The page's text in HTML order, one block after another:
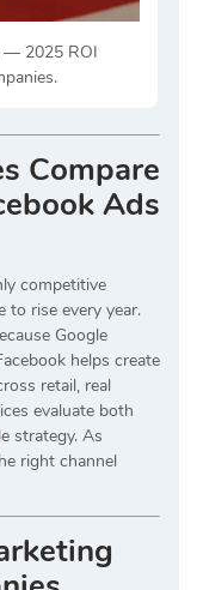
— 2025 ROI
Compare
Ads
competitive
to rise every year.
Google
helps create
retail, real
evaluate both
strategy. As
right channel